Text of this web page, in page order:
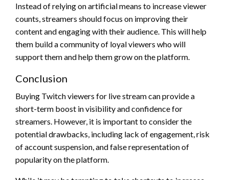
Instead of relying on artificial means to increase viewer
counts, streamers should focus on improving their
content and engaging with their audience. This will help
them build a community of loyal viewers who will
support them and help them grow on the platform.
Conclusion
Buying Twitch viewers for live stream can provide a
short-term boost in visibility and confidence for
streamers. However, it is important to consider the
potential drawbacks, including lack of engagement, risk
of account suspension, and false representation of
popularity on the platform.